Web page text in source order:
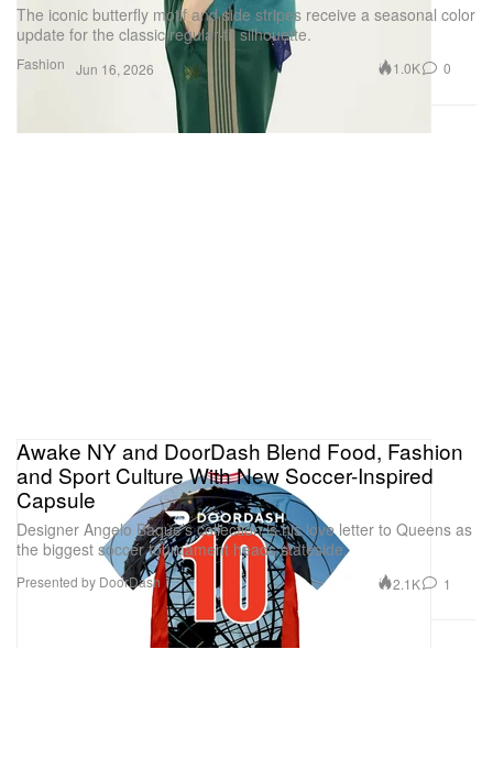
Fashion
The iconic butterfly motif and side stripes receive a seasonal color
update for the classic regular-fit silhouette.
Jun 16, 2026 1.0K 0
Awake NY and DoorDash Blend Food, Fashion
and Sport Culture With New Soccer-Inspired
Capsule
Designer Angelo Baque’s collection is his love letter to Queens as
the biggest soccer tournament heads stateside.
Presented by DoorDash 2.1K 1